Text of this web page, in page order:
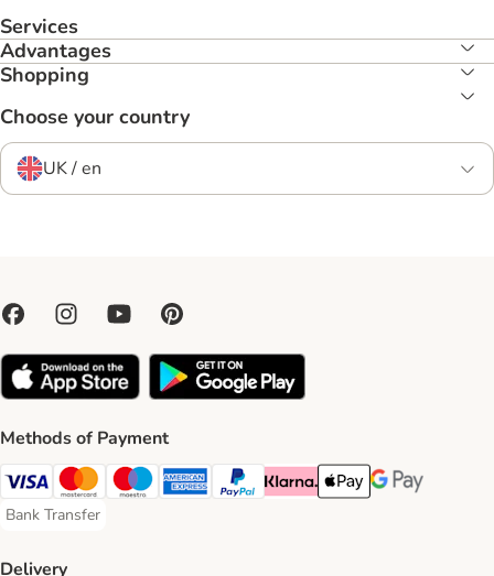
Services
Advantages
Shopping
Choose your country
UK / en
Methods of Payment
Visa Payment Method
Mastercard Payment Method
Maestro Payment Method
American Express Payment Method
PayPal Payment Method
Klarna Payment Method
Apple Pay Payment
Google Pay
Bank Transfer
Bank Transfer Payment Method
Delivery